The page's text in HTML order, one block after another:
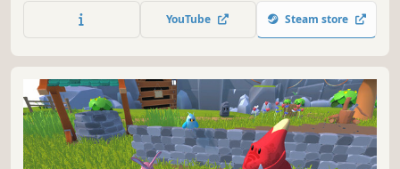
YouTube Steam store